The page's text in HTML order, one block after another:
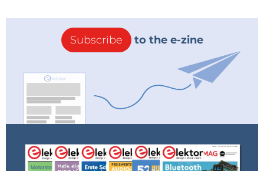
Subscribe to the e-zine